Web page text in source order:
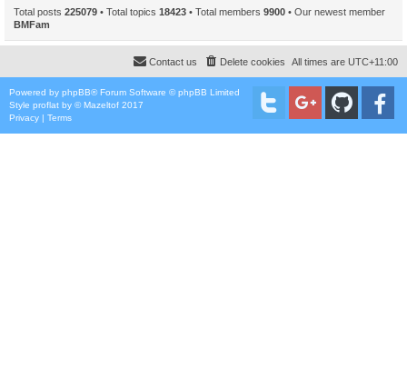
Total posts 225079 • Total topics 18423 • Total members 9900 • Our newest member
BMFam
All times are UTC+11:00
Delete cookies
Contact us
Powered by phpBB® Forum Software © phpBB Limited
Style proflat by ©Mazeltof 2017
Privacy | Terms